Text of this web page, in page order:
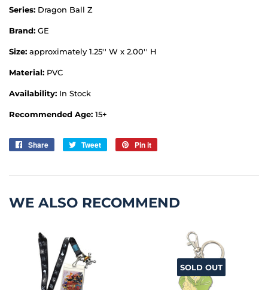
Series: Dragon Ball Z
Brand: GE
Size: approximately 1.25'' W x 2.00'' H
Material: PVC
Availability: In Stock
Recommended Age: 15+
Share
Share
Tweet
Tweet
Pin it
WE ALSO RECOMMEND
SOLD OUT